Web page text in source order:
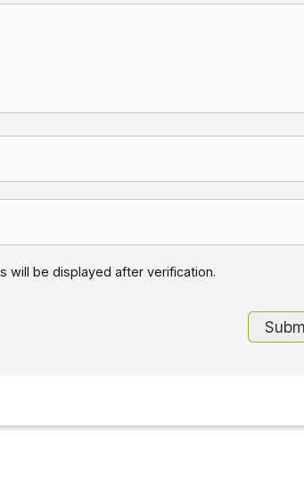
will be displayed after verification.